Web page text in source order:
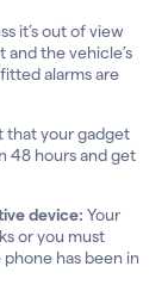
it’s out of view
the vehicle’s
alarms are
that your gadget
48 hours and get
device: Your
or you must
has been in